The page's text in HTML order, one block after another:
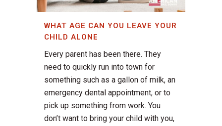
WHAT AGE CAN YOU LEAVE YOUR
CHILD ALONE
Every parent has been there. They
need to quickly run into town for
something such as a gallon of milk, an
emergency dental appointment, or to
pick up something from work. You
don’t want to bring your child with you,